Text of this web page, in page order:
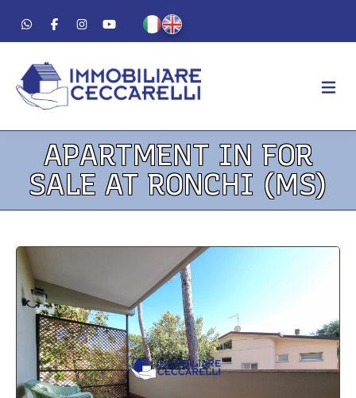
AGENCY
ABOUT US
WORK METHOD
FOR SALE
FOR RENT
RESIDENTIAL
COMMERCIAL
VACATION
BLOG
APARTMENT IN FOR
SALE AT RONCHI (MS)